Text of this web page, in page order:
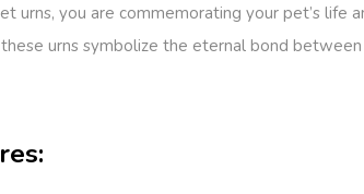
urns, you are commemorating your pet’s
urns symbolize the eternal bond